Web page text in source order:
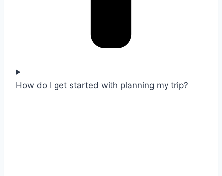
How do I get started with planning my trip?